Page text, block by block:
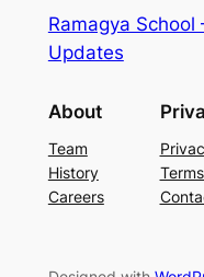
Ramagya
Updates
About
Team
History
Careers